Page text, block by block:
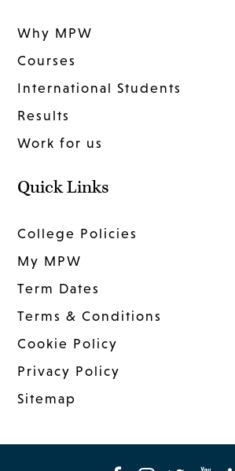
Why MPW
Courses
International Students
Results
Work for us
Quick Links
College Policies
My MPW
Term Dates
Terms & Conditions
Cookie Policy
Privacy Policy
Sitemap